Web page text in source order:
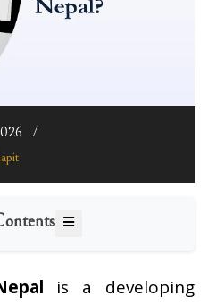
is a developing